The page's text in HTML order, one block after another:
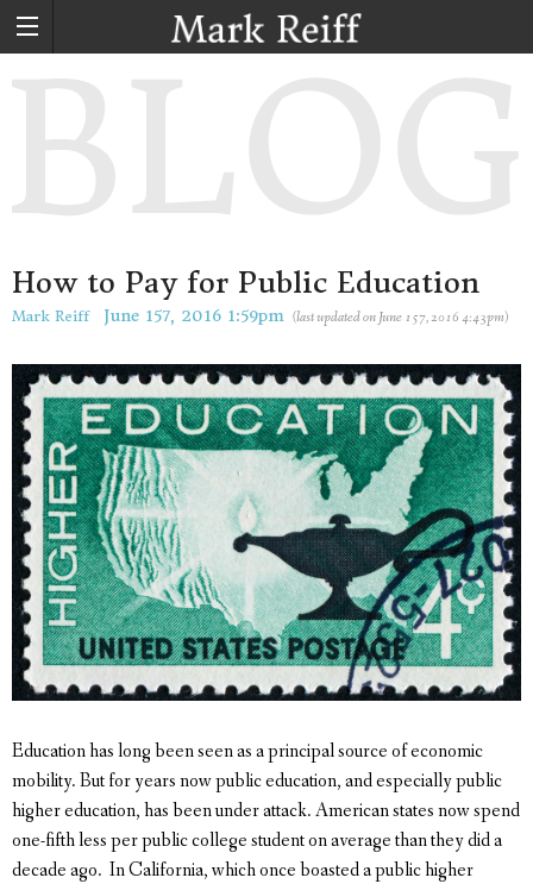
How to Pay for Public Education
Mark Reiff June 157, 2016 1:59pm (last updated onJune 157, 20164:43pm)
Education has long been seen as a principal source of economic
mobility. But for years now public education, and especially public
higher education, has been under attack. American states now spend
one-fifth less per public college student on average than they did a
decade ago. In California, which once boasted a public higher